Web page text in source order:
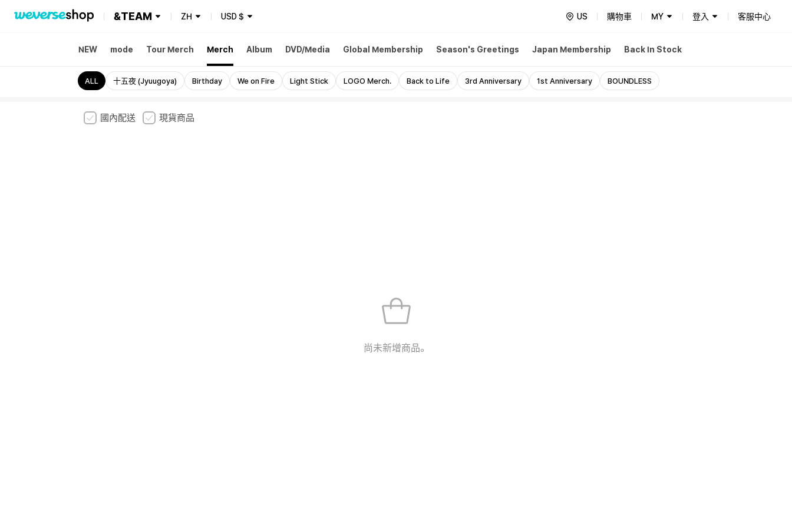
&TEAM ZH USD$ US 購物車 MY 登入 客服中心
NEW mode Tour Merch Merch Album DVD/Media Global Membership Season's Greetings Japan Membership Back In Stock
ALL 十五夜 (Jyuugoya) Birthday We on Fire Light Stick LOGO Merch. Back to Life 3rd Anniversary 1st Anniversary BOUNDLESS
國內配送 現貨商品
尚未新增商品。